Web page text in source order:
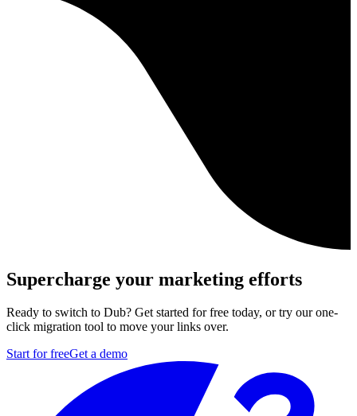
Supercharge your marketing efforts
Ready to switch to Dub? Get started for free today, or try our one-
click migration tool to move your links over.
Start for freeGet a demo